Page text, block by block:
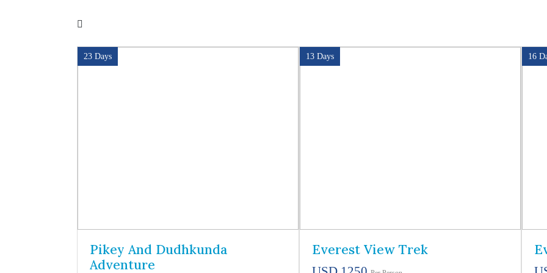
23 Days
Pikey And Dudhkunda
Adventure
13 Days
Everest View Trek
16